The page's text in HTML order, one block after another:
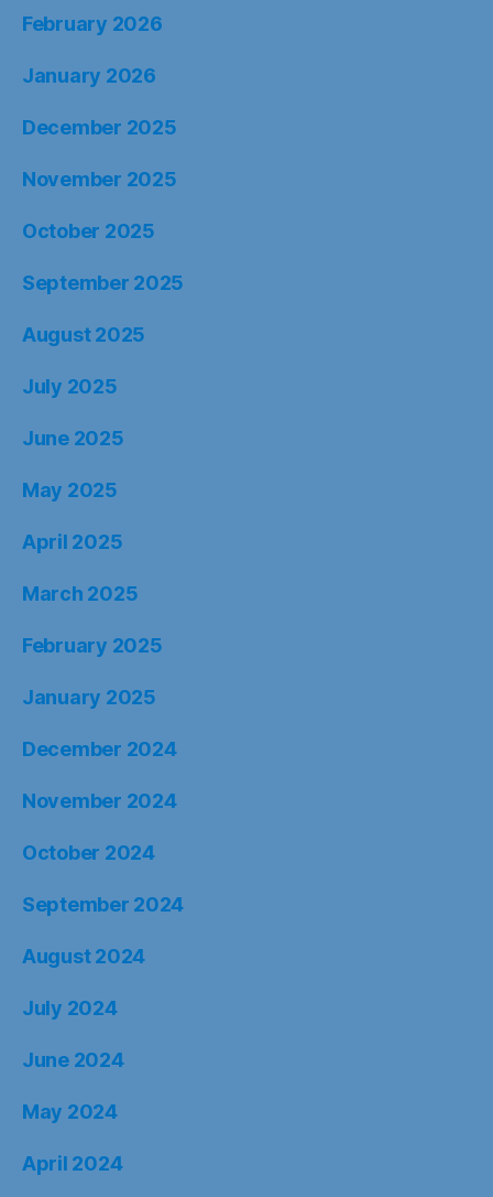
February 2026
January 2026
December 2025
November 2025
October 2025
September 2025
August 2025
July 2025
June 2025
May 2025
April 2025
March 2025
February 2025
January 2025
December 2024
November 2024
October 2024
September 2024
August 2024
July 2024
June 2024
May 2024
April 2024